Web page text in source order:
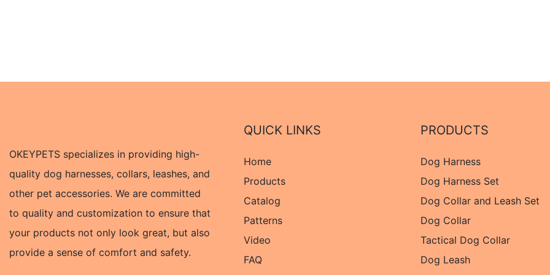
OKEYPETS specializes in providing high-
quality dog harnesses, collars, leashes, and
other pet accessories. We are committed
to quality and customization to ensure that
your products not only look great, but also
provide a sense of comfort and safety.
QUICK LINKS
Home
Products
Catalog
Patterns
Video
FAQ
PRODUCTS
Dog Harness
Dog Harness Set
Dog Collar and Leash Set
Dog Collar
Tactical Dog Collar
Dog Leash